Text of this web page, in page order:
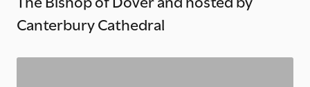
Canterbury Cathedral